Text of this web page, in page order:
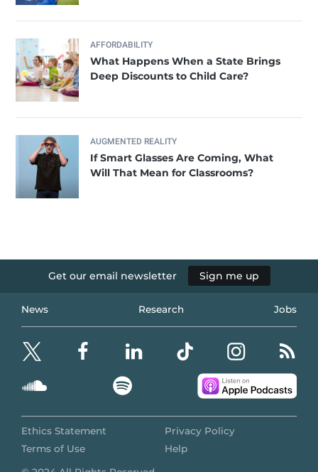
AFFORDABILITY
What Happens When a State Brings
Deep Discounts to Child Care?
AUGMENTED REALITY
If Smart Glasses Are Coming, What
Will That Mean for Classrooms?
Get our email newsletter Sign me up
News Research Jobs
Ethics Statement
Privacy Policy
Terms of Use
Help